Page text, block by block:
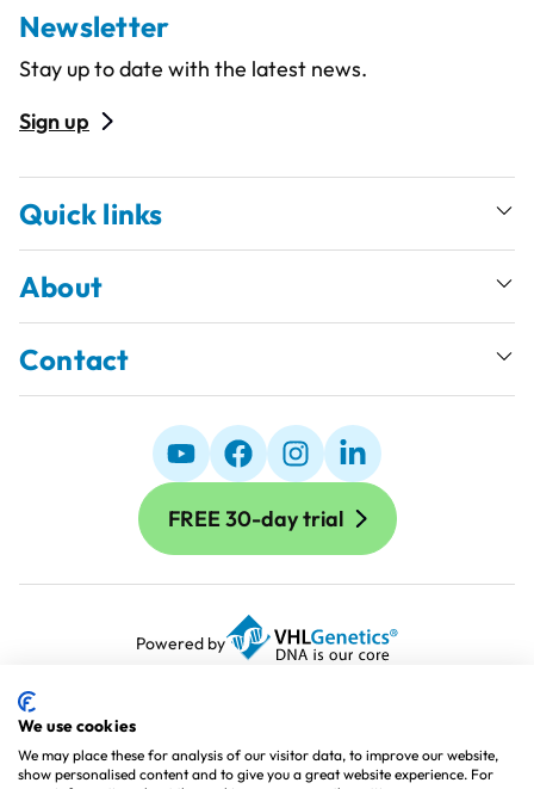
Newsletter
Stay up to date with the latest news.
Sign up
Quick links
About
Contact
FREE 30-day trial
Powered by
Cookie Policy
We use cookies
We may place these for analysis of our visitor data, to improve our website,
show personalised content and to give you a great website experience. For